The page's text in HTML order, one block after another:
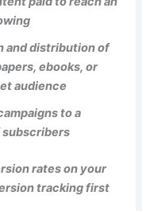
and distribution of
ebooks, or
audience
to a
subscribers
rates on your
tracking first